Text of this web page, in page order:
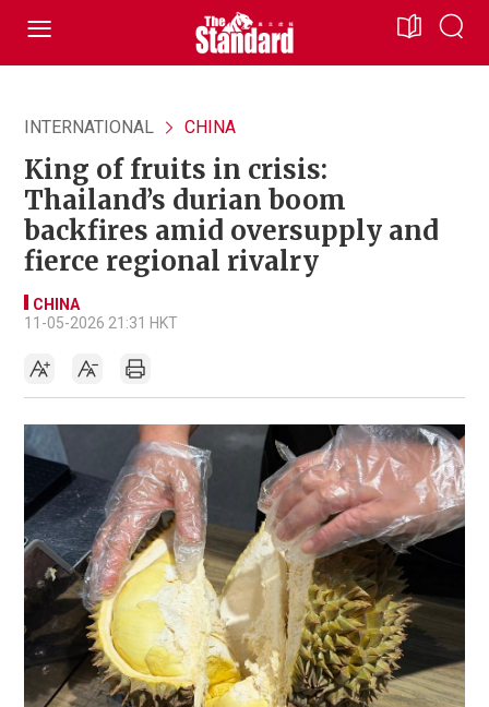
INTERNATIONAL CHINA
King of fruits in crisis:
Thailand’s durian boom
backfires amid oversupply and
fierce regional rivalry
CHINA
11-05-2026 21:31 HKT